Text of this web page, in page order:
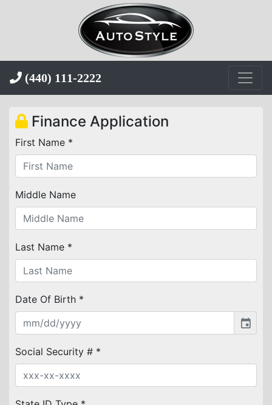
(440) 111-2222
Finance Application
First Name *
Middle Name
Last Name *
Date Of Birth *
event
Social Security # *